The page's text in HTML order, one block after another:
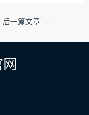
后一篇文章 →